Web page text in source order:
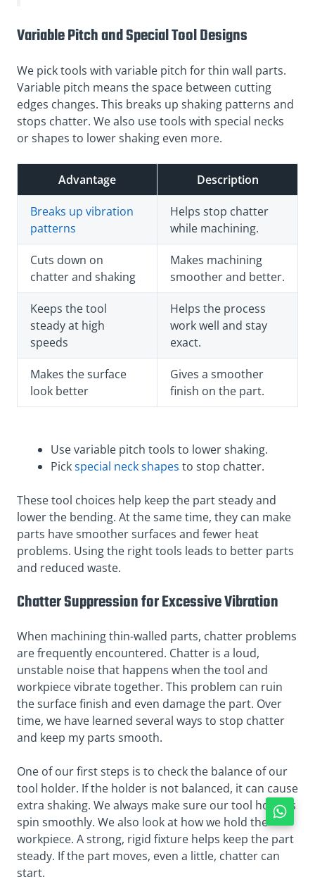
Variable Pitch and Special Tool Designs
We pick tools with variable pitch for thin wall parts.
Variable pitch means the space between cutting
edges changes. This breaks up shaking patterns and
stops chatter. We also use tools with special necks
or shapes to lower shaking even more.
Advantage Description
Breaks up vibration
patterns
Helps stop chatter
while machining.
Cuts down on
chatter and shaking
Makes machining
smoother and better.
Keeps the tool
steady at high
speeds
Helps the process
work well and stay
exact.
Makes the surface
look better
Gives a smoother
finish on the part.
Use variable pitch tools to lower shaking.
Pickspecial neck shapes to stop chatter.
These tool choices help keep the part steady and
lower the bending. At the same time, they can make
parts have smoother surfaces and fewer heat
problems. Using the right tools leads to better parts
and reduced waste.
Chatter Suppression for Excessive Vibration
When machining thin-walled parts, chatter problems
are frequently encountered. Chatter is a loud,
unstable noise that happens when the tool and
workpiece vibrate together. This problem can ruin
the surface finish and even damage the part. Over
time, we have learned several ways to stop chatter
and keep my parts smooth.
One of our first steps is to check the balance of our
tool holder. If the holder is not balanced, it can cause
extra shaking. We always make sure our tool holders
spin smoothly. We also look at how we hold the
workpiece. A strong, rigid fixture helps keep the part
steady. If the part moves, even a little, chatter can
start.